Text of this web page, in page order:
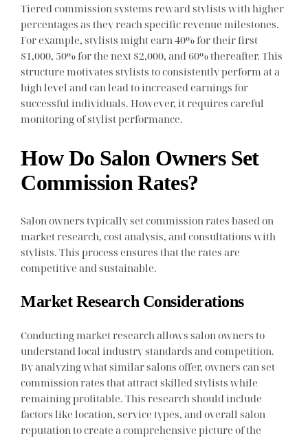
Tiered commission systems reward stylists with higher
percentages as they reach specific revenue milestones.
For example, stylists might earn 40% for their first
$1,000, 50% for the next $2,000, and 60% thereafter. This
structure motivates stylists to consistently perform at a
high level and can lead to increased earnings for
successful individuals. However, it requires careful
monitoring of stylist performance.
How Do Salon Owners Set
Commission Rates?
Salon owners typically set commission rates based on
market research, cost analysis, and consultations with
stylists. This process ensures that the rates are
competitive and sustainable.
Market Research Considerations
Conducting market research allows salon owners to
understand local industry standards and competition.
By analyzing what similar salons offer, owners can set
commission rates that attract skilled stylists while
remaining profitable. This research should include
factors like location, service types, and overall salon
reputation to create a comprehensive picture of the